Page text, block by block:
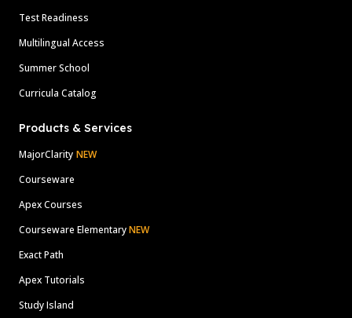
Test Readiness
Multilingual Access
Summer School
Curricula Catalog
Products & Services
MajorClarity NEW
Courseware
Apex Courses
Courseware ElementaryNEW
Exact Path
Apex Tutorials
Study Island